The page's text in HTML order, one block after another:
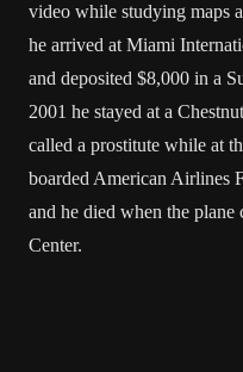
video while studying maps
he arrived at Miami
and deposited $8,000 in a
2001 he stayed at a
called a prostitute while at
boarded American Airlines
and he died when the plane
Center.